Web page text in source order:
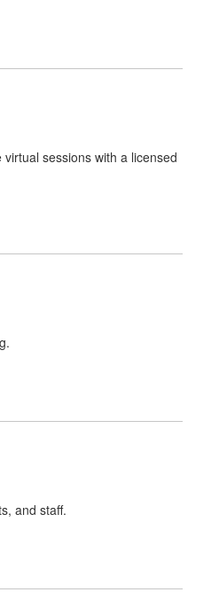
sessions with a licensed
and staff.